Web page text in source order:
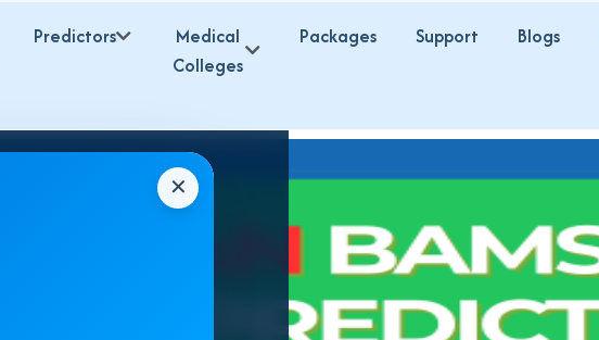
Predictors
Medical
Colleges
Packages Support Blogs
✕